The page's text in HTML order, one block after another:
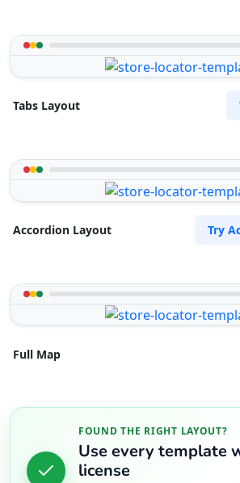
Tabs Layout
Accordion Layout Try
Full Map
FOUND THE RIGHT LAYOUT?
Use every template
license